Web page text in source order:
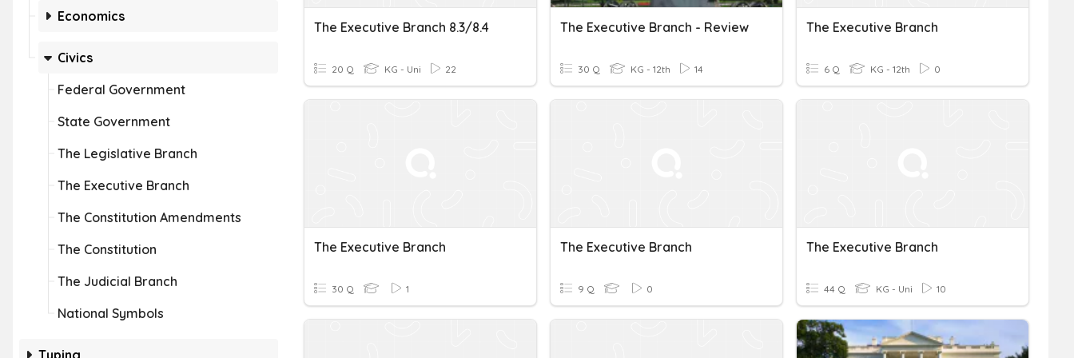
Economics
Civics
Federal Government
State Government
The Legislative Branch
The Executive Branch
The Constitution Amendments
The Constitution
The Judicial Branch
National Symbols
Typing
The Executive Branch 8.3/8.4
20 Q KG - Uni 22
The Executive Branch - Review
30 Q KG - 12th 14
The Executive Branch
6 Q KG - 12th 0
The Executive Branch
30 Q 1
The Executive Branch
9 Q 0
The Executive Branch
44 Q KG - Uni 10